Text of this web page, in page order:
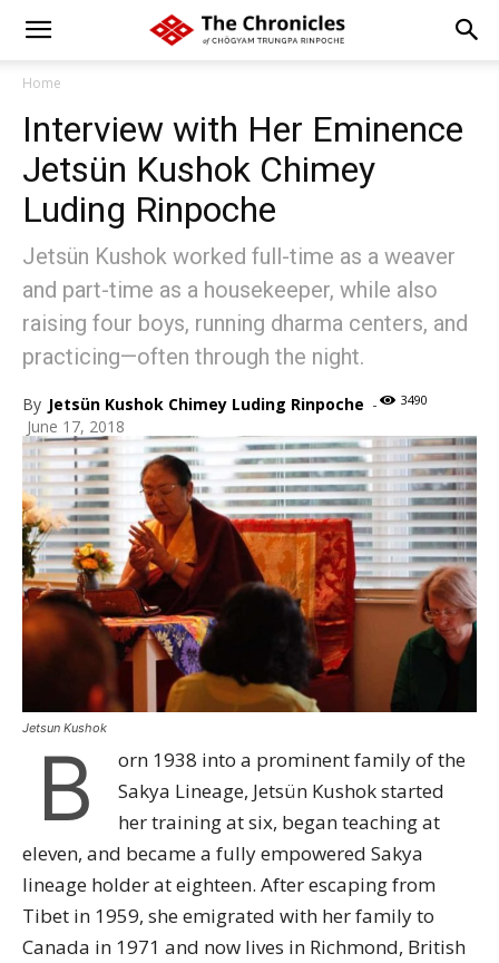
Home
Interview with Her Eminence
Jetsün Kushok Chimey
Luding Rinpoche
Jetsün Kushok worked full-time as a weaver
and part-time as a housekeeper, while also
raising four boys, running dharma centers, and
practicing—often through the night.
By Jetsün Kushok Chimey Luding Rinpoche -
June 17, 2018
3490
Jetsun Kushok
B
orn 1938 into a prominent family of the
Sakya Lineage, Jetsün Kushok started
her training at six, began teaching at
eleven, and became a fully empowered Sakya
lineage holder at eighteen. After escaping from
Tibet in 1959, she emigrated with her family to
Canada in 1971 and now lives in Richmond, British